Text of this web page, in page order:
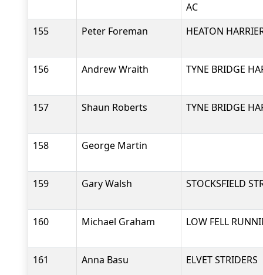
AC
155
Peter Foreman HEATON
156 Andrew Wraith TYNE BRIDGE
157 Shaun Roberts TYNE BRIDGE
158 George Martin
159 Gary Walsh STOCKSFIELD
160 Michael Graham LOW FELL
161 Anna Basu ELVET STRIDERS